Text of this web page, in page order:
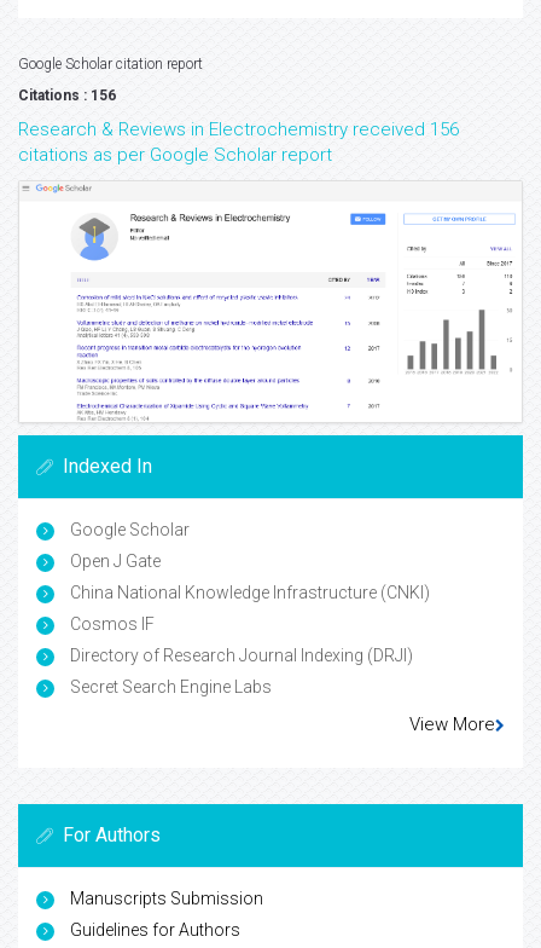
Google Scholar citation report
Citations : 156
Research & Reviews in Electrochemistry received 156
citations as per Google Scholar report
Indexed In
Google Scholar
Open J Gate
China National Knowledge Infrastructure (CNKI)
Cosmos IF
Directory of Research Journal Indexing (DRJI)
Secret Search Engine Labs
View More
For Authors
Manuscripts Submission
Guidelines for Authors